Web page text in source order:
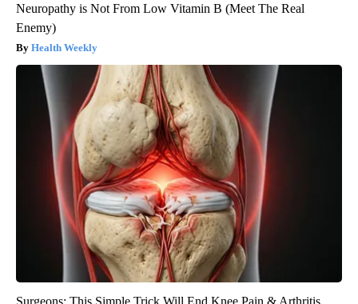
Neuropathy is Not From Low Vitamin B (Meet The Real
Enemy)
Health Weekly
Surgeons: This Simple Trick Will End Knee Pain & Arthritis